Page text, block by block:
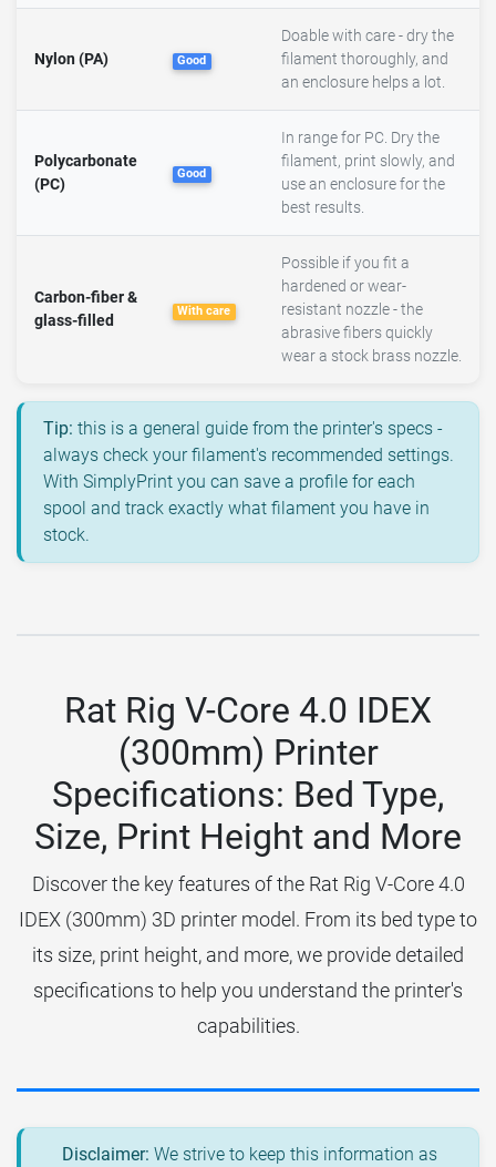
Nylon (PA) Good
Doable with care - dry the
filament thoroughly, and
an enclosure helps a lot.
Polycarbonate
(PC)
Good
In range for PC. Dry the
filament, print slowly, and
use an enclosure for the
best results.
Carbon-fiber &
glass-filled
With care
Possible if you fit a
hardened or wear-
resistant nozzle - the
abrasive fibers quickly
wear a stock brass nozzle.
Tip: this is a general guide from the printer's specs -
always check your filament's recommended settings.
With SimplyPrint you can save a profile for each
spool and track exactly what filament you have in
stock.
Rat Rig V-Core 4.0 IDEX
(300mm) Printer
Specifications: Bed Type,
Size, Print Height and More
Discover the key features of the Rat Rig V-Core 4.0
IDEX (300mm) 3D printer model. From its bed type to
its size, print height, and more, we provide detailed
specifications to help you understand the printer's
capabilities.
Disclaimer: We strive to keep this information as